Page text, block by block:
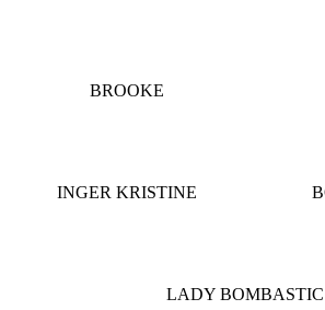
BROOKE
INGER KRISTINE
LADY BOMBASTIC